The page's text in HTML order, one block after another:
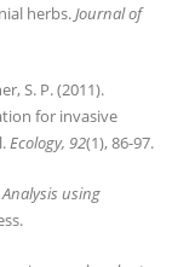
herbs.Journal of
S. P. (2011).
for invasive
Ecology, 92(1), 86-97.
using